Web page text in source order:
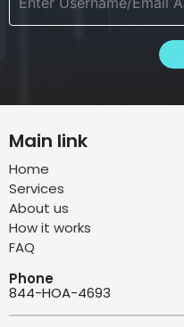
Main link
Home
Services
About us
How it works
FAQ
Phone
844-HOA-4693